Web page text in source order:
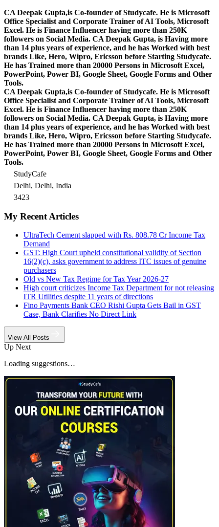
CA Deepak Gupta,is Co-founder of Studycafe. He is Microsoft
Office Specialist and Corporate Trainer of AI Tools, Microsoft
Excel. He is Finance Influencer having more than 250K
followers on Social Media. CA Deepak Gupta, is Having more
than 14 plus years of experience, and he has Worked with best
brands Like, Hero, Wipro, Ericsson before Starting Studycafe.
He has Trained more than 20000 Persons in Microsoft Excel,
PowerPoint, Power BI, Google Sheet, Google Forms and Other
Tools.
CA Deepak Gupta,is Co-founder of Studycafe. He is Microsoft
Office Specialist and Corporate Trainer of AI Tools, Microsoft
Excel. He is Finance Influencer having more than 250K
followers on Social Media. CA Deepak Gupta, is Having more
than 14 plus years of experience, and he has Worked with best
brands Like, Hero, Wipro, Ericsson before Starting Studycafe.
He has Trained more than 20000 Persons in Microsoft Excel,
PowerPoint, Power BI, Google Sheet, Google Forms and Other
Tools.
StudyCafe
Delhi, Delhi, India
3423
My Recent Articles
UltraTech Cement slapped with Rs. 808.78 Cr Income Tax
Demand
GST: High Court upheld constitutional validity of Section
16(2)(c), asks government to address ITC issues of genuine
purchasers
Old vs New Tax Regime for Tax Year 2026-27
High court criticizes Income Tax Department for not releasing
ITR Utilities despite 11 years of directions
Fino Payments Bank CEO Rishi Gupta Gets Bail in GST
Case, Bank Clarifies No Direct Link
View All Posts
Up Next
Loading suggestions…